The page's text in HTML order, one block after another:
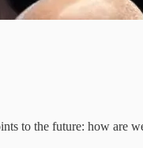
to the future: how are